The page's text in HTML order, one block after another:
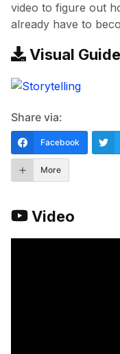
video to figure out
already have to
Visual Guide
Share via:
Facebook
More
Video